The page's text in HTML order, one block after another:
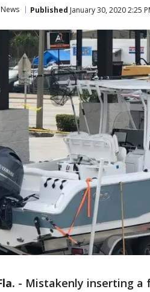
News Published January 30, 2020 2:25
- Mistakenly inserting a